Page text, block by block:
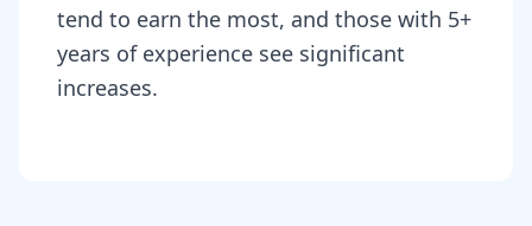
tend to earn the most, and those with 5+
years of experience see significant
increases.